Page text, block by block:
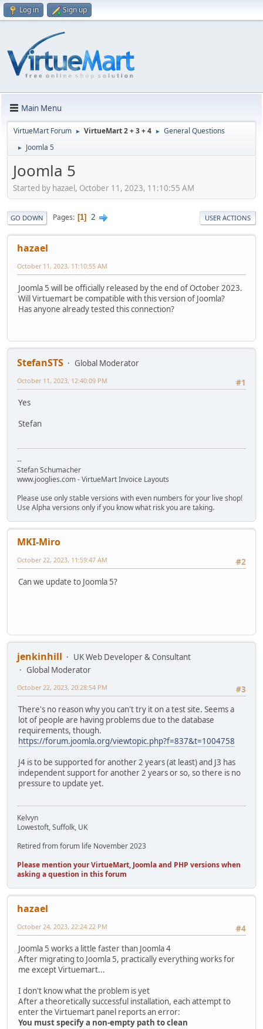
Log in Sign up
Main Menu
VirtueMart Forum ► VirtueMart 2 + 3 + 4 ► General Questions
► Joomla 5
Joomla 5
Started by hazael, October 11, 2023, 11:10:55 AM
GO DOWN Pages 1 2 USER ACTIONS
hazael
October 11, 2023, 11:10:55 AM
Joomla 5 will be officially released by the end of October 2023.
Will Virtuemart be compatible with this version of Joomla?
Has anyone already tested this connection?
StefanSTS
Global Moderator
#1
October 11, 2023, 12:40:09 PM
Yes
Stefan
--
Stefan Schumacher
www.jooglies.com - VirtueMart Invoice Layouts
Please use only stable versions with even numbers for your live shop!
Use Alpha versions only if you know what risk you are taking.
MKI-Miro
#2
October 22, 2023, 11:59:47 AM
Can we update to Joomla 5?
jenkinhill
UK Web Developer & Consultant
Global Moderator
#3
October 22, 2023, 20:28:54 PM
There's no reason why you can't try it on a test site. Seems a
lot of people are having problems due to the database
requirements, though.
https://forum.joomla.org/viewtopic.php?f=837&t=1004758
J4 is to be supported for another 2 years (at least) and J3 has
independent support for another 2 years or so, so there is no
pressure to update yet.
Kelvyn
Lowestoft, Suffolk, UK
Retired from forum life November 2023
Please mention your VirtueMart, Joomla and PHP versions when
asking a question in this forum
hazael
#4
October 24, 2023, 22:24:22 PM
Joomla 5 works a little faster than Joomla 4
After migrating to Joomla 5, practically everything works for
me except Virtuemart...
I don't know what the problem is yet
After a theoretically successful installation, each attempt to
enter the Virtuemart panel reports an error:
You must specify a non-empty path to clean